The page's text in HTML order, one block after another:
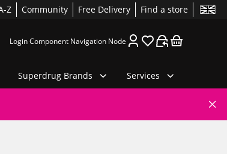
Z Community Free Delivery Find a store
Login Component Navigation Node
Superdrug Brands Services